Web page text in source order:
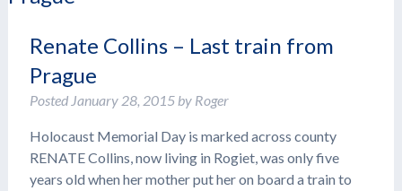
Renate Collins – Last train from
Prague
Posted January 28, 2015 by Roger
Holocaust Memorial Day is marked across county
RENATE Collins, now living in Rogiet, was only five
years old when her mother put her on board a train to